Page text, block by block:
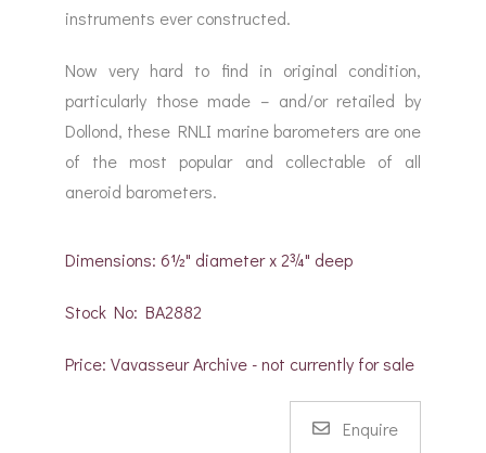
instruments ever constructed.
Now very hard to find in original condition,
particularly those made – and/or retailed by
Dollond, these RNLI marine barometers are one
of the most popular and collectable of all
aneroid barometers.
Dimensions: 6½" diameter x 2¾" deep
Stock No: BA2882
Price: Vavasseur Archive - not currently for sale
Enquire